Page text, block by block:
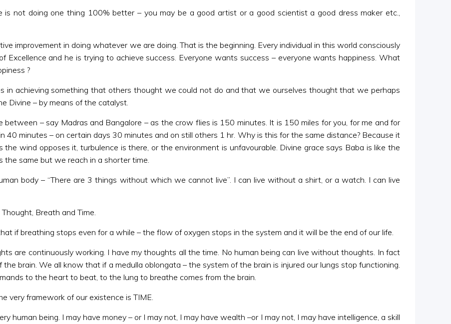
is not doing one thing 100% better – you may be a good artist or a good scientist a good dress maker etc.,
improvement in doing whatever we are doing. That is the beginning. Every individual in this world consciously
Excellence and he is trying to achieve success. Everyone wants success – everyone wants happiness. What
?
in achieving something that others thought we could not do and that we ourselves thought that we perhaps
Divine – by means of the catalyst.
between – say Madras and Bangalore – as the crow flies is 150 minutes. It is 150 miles for you, for me and for
40 minutes – on certain days 30 minutes and on still others 1 hr. Why is this for the same distance? Because it
wind opposes it, turbulence is there, or the environment is unfavourable. Divine grace says Baba is like the
the same but we reach in a shorter time.
body – “There are 3 things without which we cannot live”. I can live without a shirt, or a watch. I can live
Breath and Time.
if breathing stops even for a while – the flow of oxygen stops in the system and it will be the end of our life.
are continuously working. I have my thoughts all the time. No human being can live without thoughts. In fact
brain. We all know that if a medulla oblongata – the system of the brain is injured our lungs stop functioning.
to the heart to beat, to the lung to breathe comes from the brain.
very framework of our existence is TIME.
human being. I may have money – or I may not, I may have wealth –or I may not, I may have intelligence, a skill